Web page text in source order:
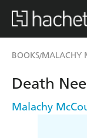
BOOKS/MALACHY
Death
Malachy